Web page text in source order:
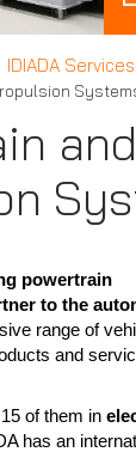
IDIADA Services
powertrain
to the
range of
and
of them in
has an